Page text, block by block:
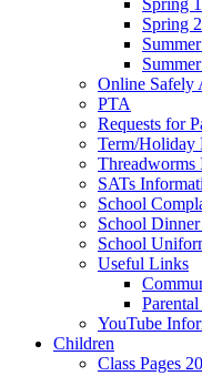
Spring 1
Spring 2
Summer
Online Safely
PTA
Requests for
Term/Holiday
Threadworms
SATs
School
School
School
Useful Links
YouTube
Children
Class Pages